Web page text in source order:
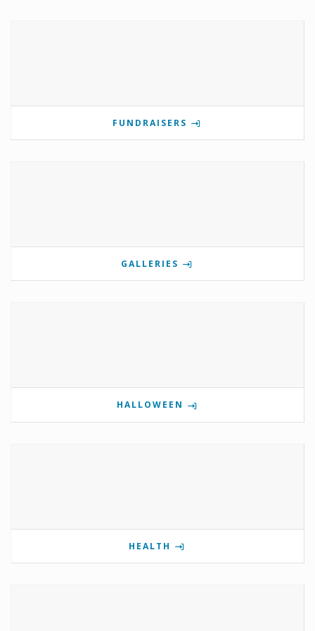
FUNDRAISERS
GALLERIES
HALLOWEEN
HEALTH